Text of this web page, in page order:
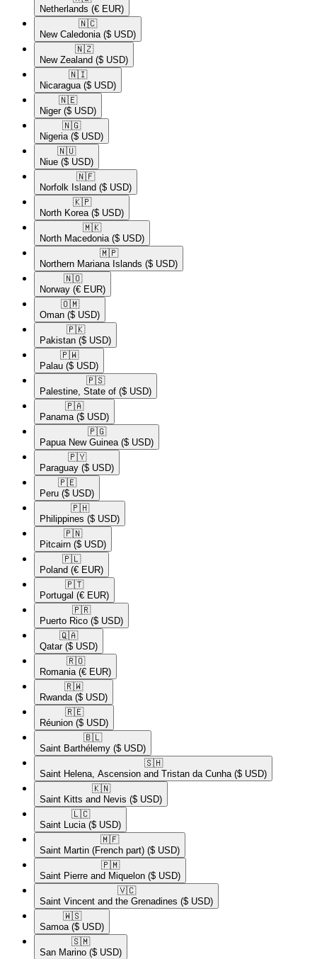
Netherlands (€ EUR)
🇳🇨​
New Caledonia ($ USD)
🇳🇿​
New Zealand ($ USD)
🇳🇮​
Nicaragua ($ USD)
🇳🇪​
Niger ($ USD)
🇳🇬​
Nigeria ($ USD)
🇳🇺​
Niue ($ USD)
🇳🇫​
Norfolk Island ($ USD)
🇰🇵​
North Korea ($ USD)
🇲🇰​
North Macedonia ($ USD)
🇲🇵​
Northern Mariana Islands ($ USD)
🇳🇴​
Norway (€ EUR)
🇴🇲​
Oman ($ USD)
🇵🇰​
Pakistan ($ USD)
🇵🇼​
Palau ($ USD)
🇵🇸​
Palestine, State of ($ USD)
🇵🇦​
Panama ($ USD)
🇵🇬​
Papua New Guinea ($ USD)
🇵🇾​
Paraguay ($ USD)
🇵🇪​
Peru ($ USD)
🇵🇭​
Philippines ($ USD)
🇵🇳​
Pitcairn ($ USD)
🇵🇱​
Poland (€ EUR)
🇵🇹​
Portugal (€ EUR)
🇵🇷​
Puerto Rico ($ USD)
🇶🇦​
Qatar ($ USD)
🇷🇴​
Romania (€ EUR)
🇷🇼​
Rwanda ($ USD)
🇷🇪​
Réunion ($ USD)
🇧🇱​
Saint Barthélemy ($ USD)
🇸🇭​
Saint Helena, Ascension and Tristan da Cunha ($ USD)
🇰🇳​
Saint Kitts and Nevis ($ USD)
🇱🇨​
Saint Lucia ($ USD)
🇲🇫​
Saint Martin (French part) ($ USD)
🇵🇲​
Saint Pierre and Miquelon ($ USD)
🇻🇨​
Saint Vincent and the Grenadines ($ USD)
🇼🇸​
Samoa ($ USD)
🇸🇲​
San Marino ($ USD)